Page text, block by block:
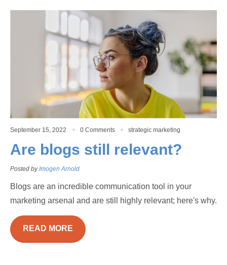
September 15, 2022 0 Comments strategic marketing
Are blogs still relevant?
Posted byImogen Arnold
Blogs are an incredible communication tool in your
marketing arsenal and are still highly relevant; here's why.
READ MORE